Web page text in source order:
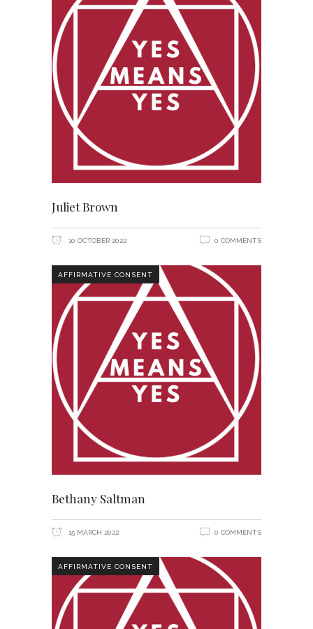
Juliet Brown
10 OCTOBER 2022 0 COMMENTS
AFFIRMATIVE CONSENT
Bethany Saltman
15 MARCH 2022 0 COMMENTS
AFFIRMATIVE CONSENT